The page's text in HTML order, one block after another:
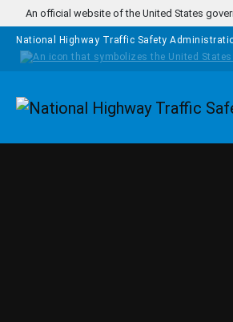
Skip to main content
An official website of the United States
National Highway Traffic Safety